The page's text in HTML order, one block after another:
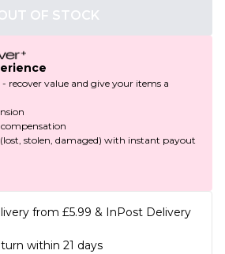
OF STOCK
- recover value and give your items a
(lost, stolen, damaged) with instant payout
from £5.99 & InPost Delivery
within 21 days